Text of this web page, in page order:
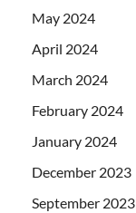
May 2024
April 2024
March 2024
February 2024
January 2024
December 2023
September 2023